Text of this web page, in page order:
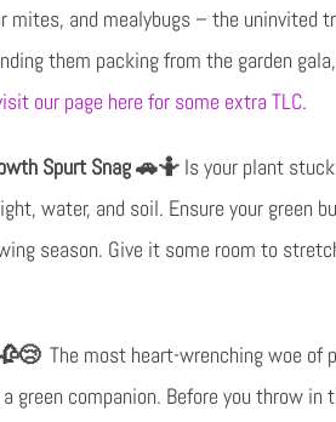
mites, and mealybugs – the
them packing from the garden
our page here for some extra TLC.
Spurt Snag 🚗🤷 Is your plant
water, and soil. Ensure your green
season. Give it some room to
The most heart-wrenching woe of
green companion. Before you throw